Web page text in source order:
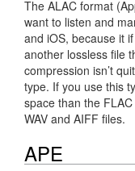
The ALAC format
want to listen and
and iOS, because it
another lossless file
compression isn’t
type. If you use this
space than the
WAV and AIFF files.
APE